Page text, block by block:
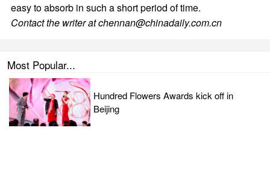
easy to absorb in such a short period of time.
Contact the writer at chennan@chinadaily.com.cn
Most Popular...
Hundred Flowers Awards kick off in
Beijing